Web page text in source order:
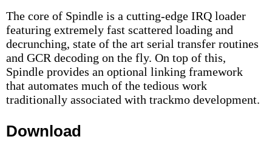
The core of Spindle is a cutting-edge IRQ loader
featuring extremely fast scattered loading and
decrunching, state of the art serial transfer routines
and GCR decoding on the fly. On top of this,
Spindle provides an optional linking framework
that automates much of the tedious work
traditionally associated with trackmo development.
Download